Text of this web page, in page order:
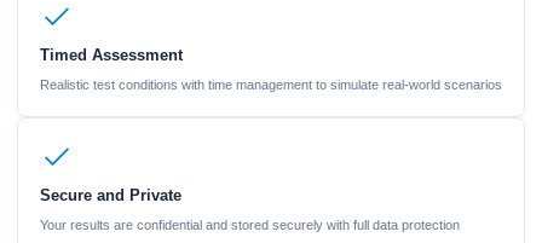
Timed Assessment
Realistic test conditions with time management to simulate real-world scenarios
Secure and Private
Your results are confidential and stored securely with full data protection